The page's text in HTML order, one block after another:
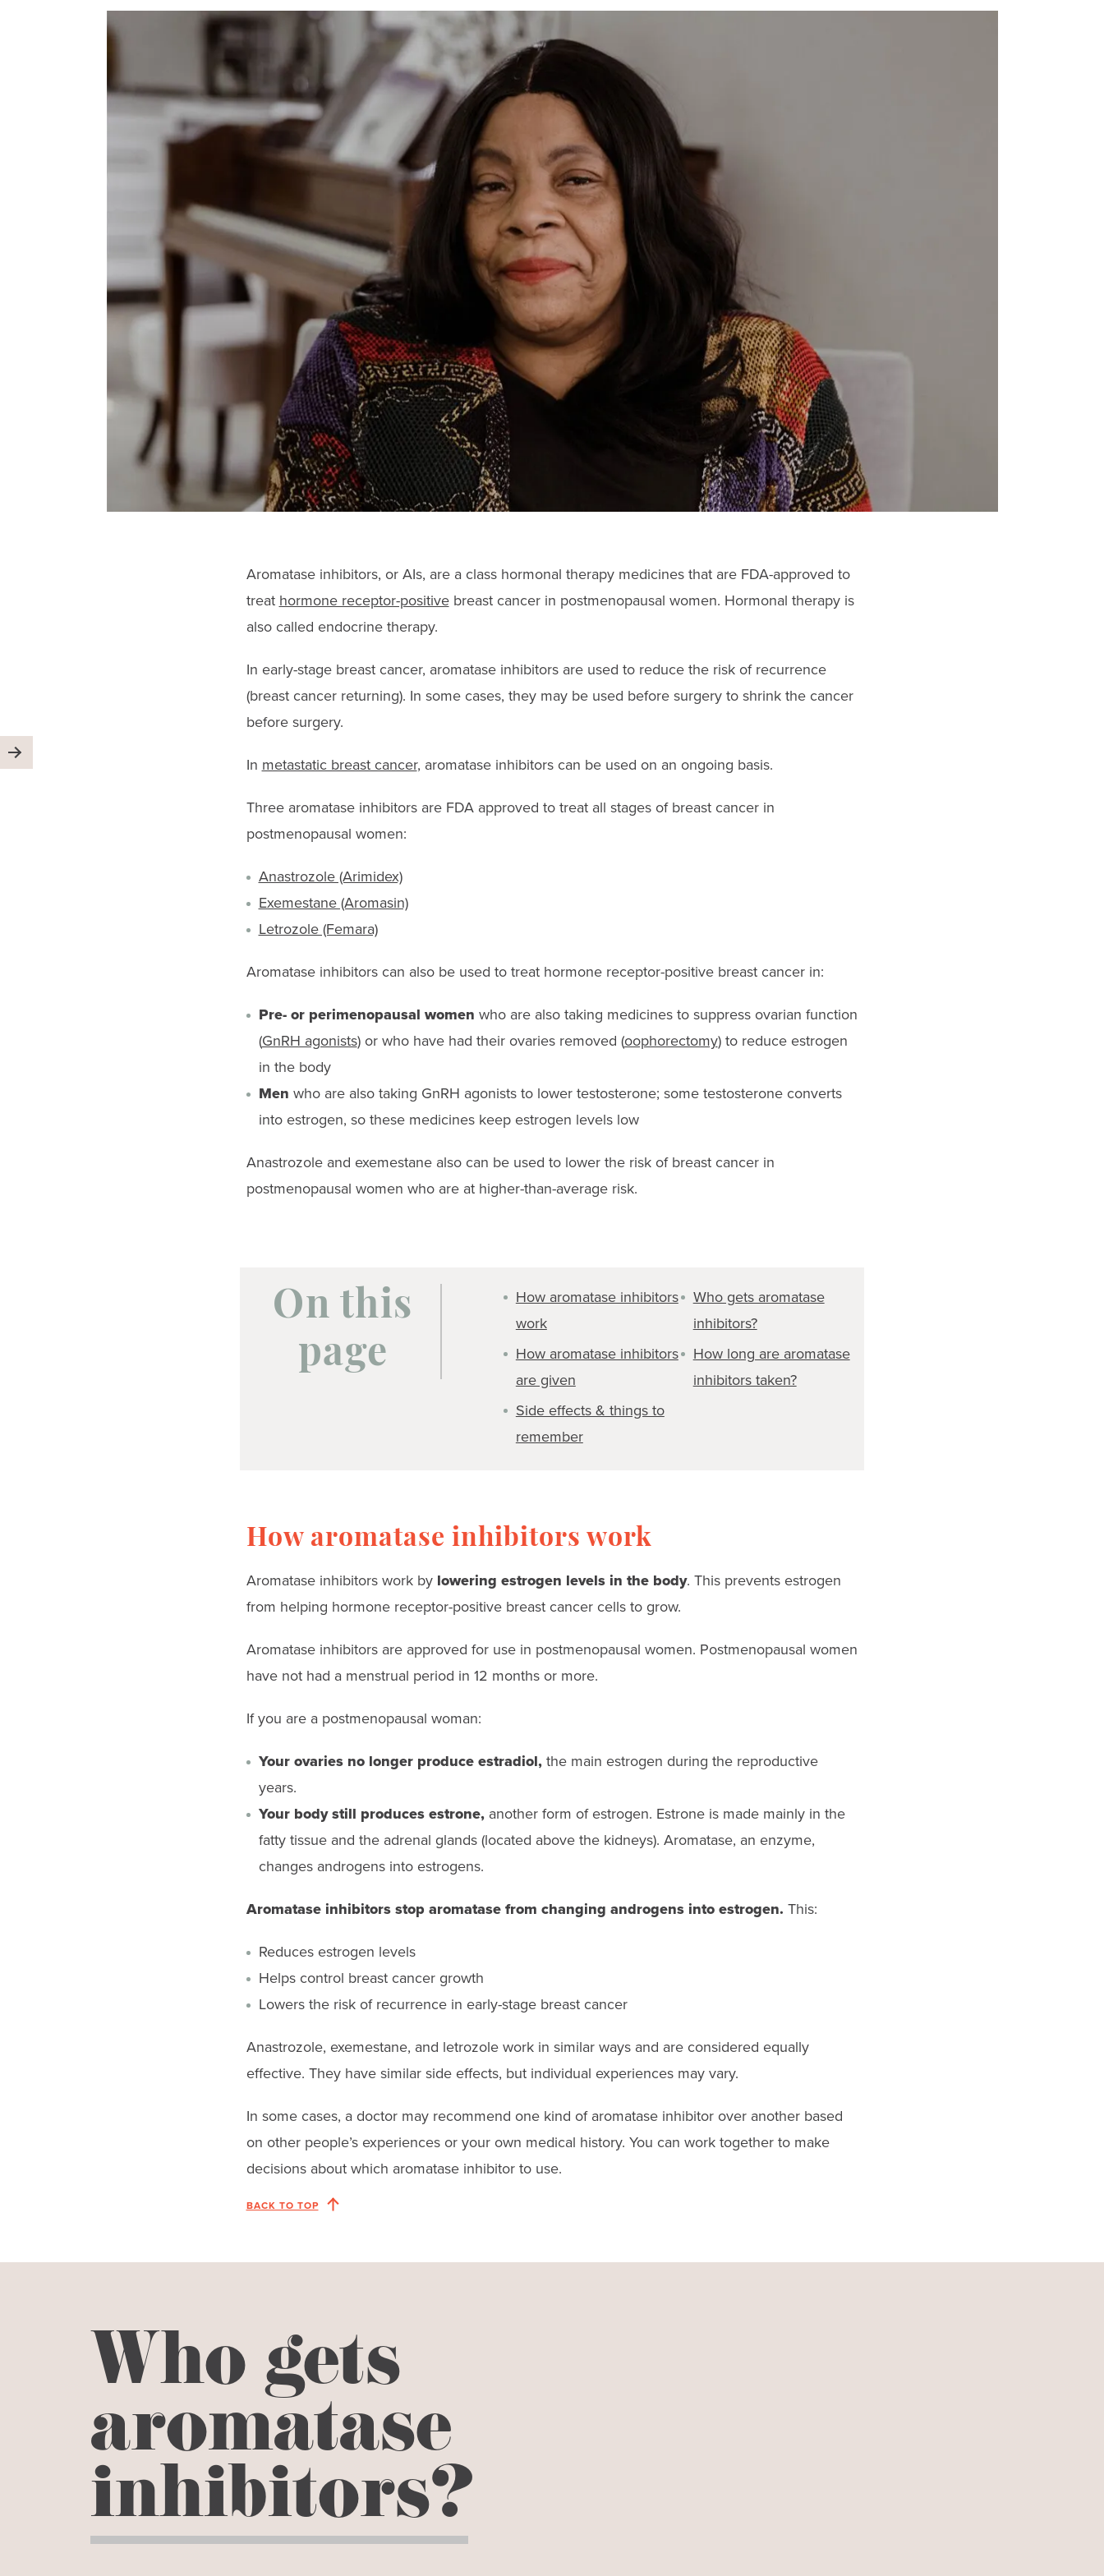
Aromatase inhibitors, or AIs, are a class hormonal therapy medicines that are FDA-approved to
treathormone receptor-positivebreast cancer in postmenopausal women. Hormonal therapy is
also called endocrine therapy.
In early-stage breast cancer, aromatase inhibitors are used to reduce the risk of recurrence
(breast cancer returning). In some cases, they may be used before surgery to shrink the cancer
before surgery.
Inmetastatic breast cancer, aromatase inhibitors can be used on an ongoing basis.
Three aromatase inhibitors are FDA approved to treat all stages of breast cancer in
postmenopausal women:
Anastrozole (Arimidex)
Exemestane (Aromasin)
Letrozole (Femara)
Aromatase inhibitors can also be used to treat hormone receptor-positive breast cancer in:
Pre- or perimenopausal women who are also taking medicines to suppress ovarian function
(GnRH agonists) or who have had their ovaries removed (oophorectomy) to reduce estrogen
in the body
Men who are also taking GnRH agonists to lower testosterone; some testosterone converts
into estrogen, so these medicines keep estrogen levels low
Anastrozole and exemestane also can be used to lower the risk of breast cancer in
postmenopausal women who are at higher-than-average risk.
On this
page
How aromatase inhibitors
work
Who gets aromatase
inhibitors?
How aromatase inhibitors
are given
How long are aromatase
inhibitors taken?
Side effects & things to
remember
How aromatase inhibitors work
Aromatase inhibitors work by lowering estrogen levels in the body. This prevents estrogen
from helping hormone receptor-positive breast cancer cells to grow.
Aromatase inhibitors are approved for use in postmenopausal women. Postmenopausal women
have not had a menstrual period in 12 months or more.
If you are a postmenopausal woman:
Your ovaries no longer produce estradiol,the main estrogen during the reproductive
years.
Your body still produces estrone,another form of estrogen. Estrone is made mainly in the
fatty tissue and the adrenal glands (located above the kidneys). Aromatase, an enzyme,
changes androgens into estrogens.
Aromatase inhibitors stop aromatase from changing androgens into estrogen. This:
Reduces estrogen levels
Helps control breast cancer growth
Lowers the risk of recurrence in early-stage breast cancer
Anastrozole, exemestane, and letrozole work in similar ways and are considered equally
effective. They have similar side effects, but individual experiences may vary.
In some cases, a doctor may recommend one kind of aromatase inhibitor over another based
on other people’s experiences or your own medical history. You can work together to make
decisions about which aromatase inhibitor to use.
BACK TO TOP
Who gets
aromatase
inhibitors?